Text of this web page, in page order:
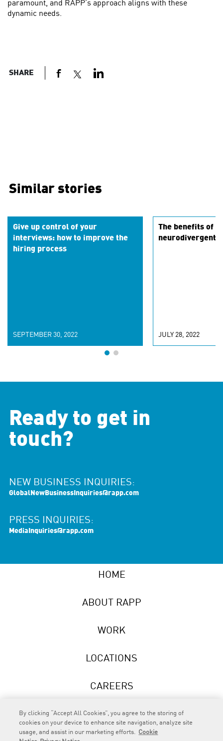
paramount, and RAPP’s approach aligns with these
dynamic needs.
SHARE
Similar stories
Give up control of your
interviews: how to improve the
hiring process
SEPTEMBER 30, 2022
The benefits of
neurodivergent
JULY 28, 2022
Ready to get in
touch?
NEW BUSINESS INQUIRIES:
GlobalNewBusinessInquiries@rapp.com
PRESS INQUIRIES:
MediaInquiries@rapp.com
HOME
ABOUT RAPP
WORK
LOCATIONS
CAREERS
NEWS
By clicking “Accept All Cookies”, you agree to the storing of
cookies on your device to enhance site navigation, analyze site
usage, and assist in our marketing efforts. Cookie